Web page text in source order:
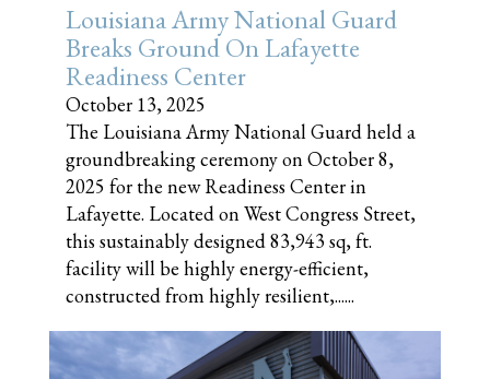
Louisiana Army National Guard
Breaks Ground On Lafayette
Readiness Center
October 13, 2025
The Louisiana Army National Guard held a
groundbreaking ceremony on October 8,
2025 for the new Readiness Center in
Lafayette. Located on West Congress Street,
this sustainably designed 83,943 sq, ft.
facility will be highly energy-efficient,
constructed from highly resilient,......